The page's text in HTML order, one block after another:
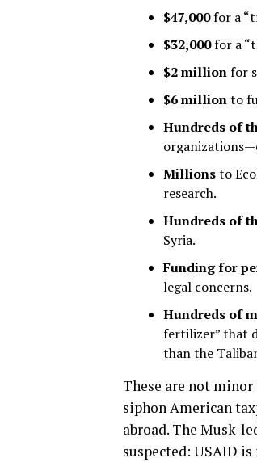
$47,000for a
$32,000for a
$2 millionfor
$6 millionto
Hundreds of
Millionsto
research.
Hundreds of
Syria.
Funding for
legal concerns.
Hundreds of
fertilizer” that
than the
These are not
siphon American
abroad. The Musk-
suspected: USAID